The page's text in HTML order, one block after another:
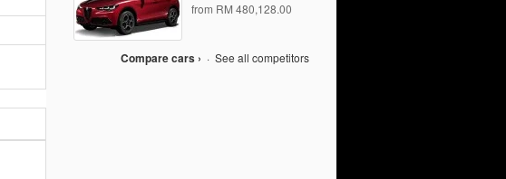
from RM 480,128.00
Compare cars › · See all competitors